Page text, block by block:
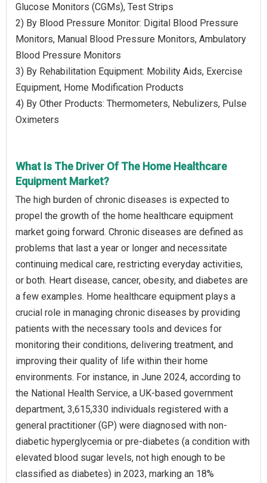
Glucose Monitors (CGMs), Test Strips
2) By Blood Pressure Monitor: Digital Blood Pressure
Monitors, Manual Blood Pressure Monitors, Ambulatory
Blood Pressure Monitors
3) By Rehabilitation Equipment: Mobility Aids, Exercise
Equipment, Home Modification Products
4) By Other Products: Thermometers, Nebulizers, Pulse
Oximeters
What Is The Driver Of The Home Healthcare
Equipment Market?
The high burden of chronic diseases is expected to
propel the growth of the home healthcare equipment
market going forward. Chronic diseases are defined as
problems that last a year or longer and necessitate
continuing medical care, restricting everyday activities,
or both. Heart disease, cancer, obesity, and diabetes are
a few examples. Home healthcare equipment plays a
crucial role in managing chronic diseases by providing
patients with the necessary tools and devices for
monitoring their conditions, delivering treatment, and
improving their quality of life within their home
environments. For instance, in June 2024, according to
the National Health Service, a UK-based government
department, 3,615,330 individuals registered with a
general practitioner (GP) were diagnosed with non-
diabetic hyperglycemia or pre-diabetes (a condition with
elevated blood sugar levels, not high enough to be
classified as diabetes) in 2023, marking an 18%